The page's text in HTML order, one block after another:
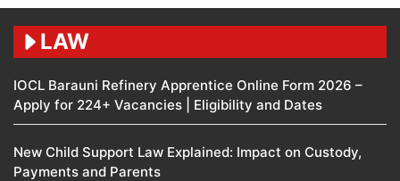
LAW
IOCL Barauni Refinery Apprentice Online Form 2026 –
Apply for 224+ Vacancies | Eligibility and Dates
New Child Support Law Explained: Impact on Custody,
Payments and Parents